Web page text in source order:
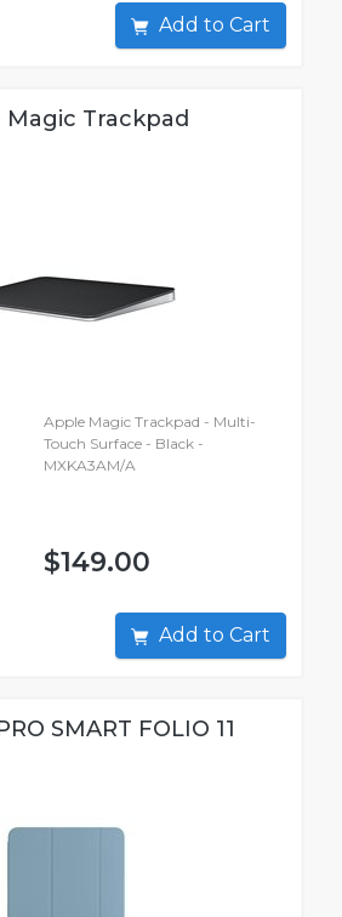
Add to Cart
Trackpad
Apple Magic Trackpad - Multi-
Touch Surface - Black -
MXKA3AM/A
$149.00
Add to Cart
SMART FOLIO 11